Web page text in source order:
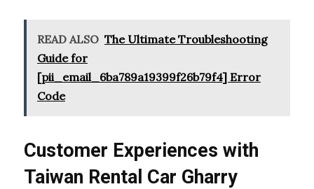
READ ALSO The Ultimate Troubleshooting
Guide for
[pii_email_6ba789a19399f26b79f4] Error
Code
Customer Experiences with
Taiwan Rental Car Gharry